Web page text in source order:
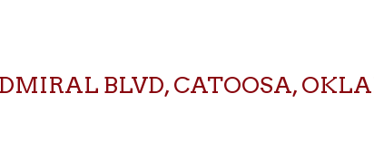
BLVD, CATOOSA,